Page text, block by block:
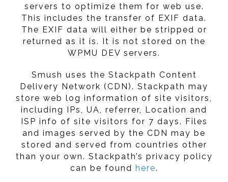
servers to optimize them for web use.
This includes the transfer of EXIF data.
The EXIF data will either be stripped or
returned as it is. It is not stored on the
WPMU DEV servers.
Smush uses the Stackpath Content
Delivery Network (CDN). Stackpath may
store web log information of site visitors,
including IPs, UA, referrer, Location and
ISP info of site visitors for 7 days. Files
and images served by the CDN may be
stored and served from countries other
than your own. Stackpath’s privacy policy
can be found here.